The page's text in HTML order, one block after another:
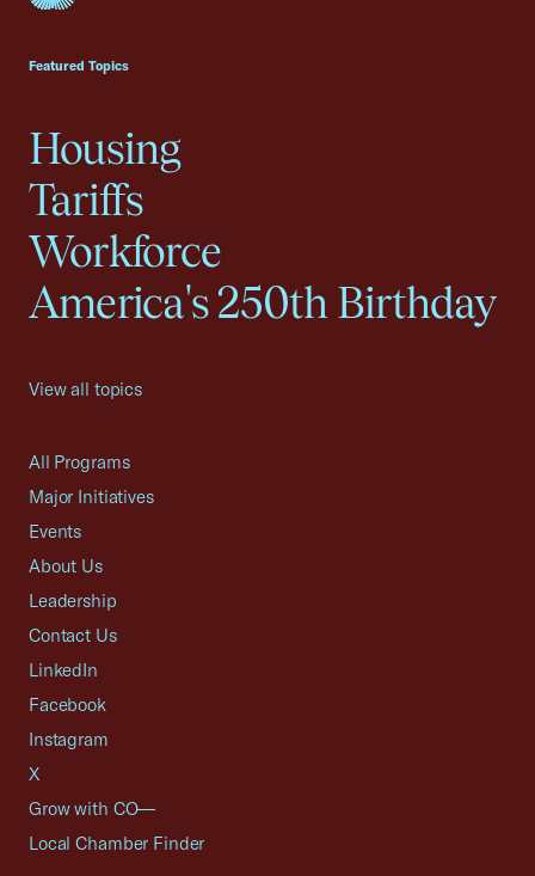
Featured Topics
Housing
Tariffs
Workforce
America's 250th Birthday
View all topics
All Programs
Major Initiatives
Events
About Us
Leadership
Contact Us
LinkedIn
Facebook
Instagram
X
Grow with CO—
Local Chamber Finder